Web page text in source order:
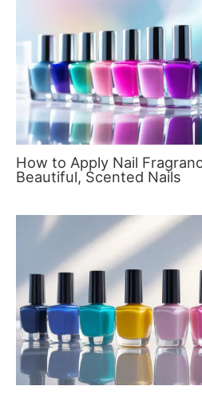
How to Apply Nail
Beautiful, Scented Nails